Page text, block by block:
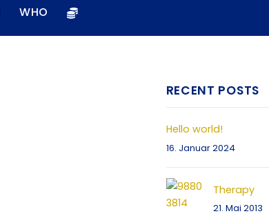
WHO
RECENT POSTS
Hello world!
16. Januar 2024
Therapy
21. Mai 2013